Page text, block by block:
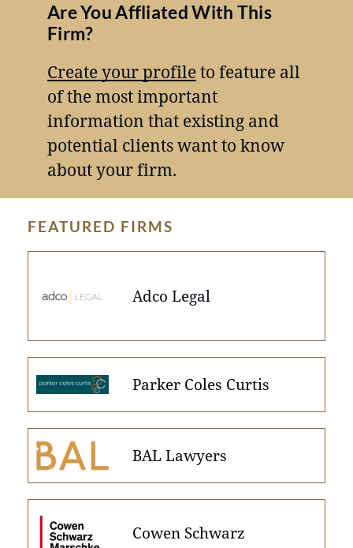
Are You Affliated With This
Firm?
Create your profileto feature all
of the most important
information that existing and
potential clients want to know
about your firm.
FEATURED FIRMS
Adco Legal
Parker Coles Curtis
BAL Lawyers
Cowen Schwarz